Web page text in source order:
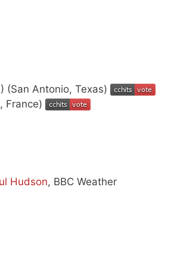
) (San Antonio, Texas)
France)
Hudson, BBC Weather